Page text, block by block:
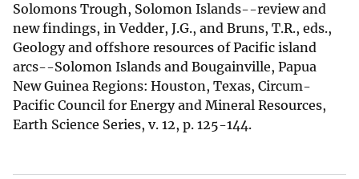
Solomons Trough, Solomon Islands--review and
new findings, in Vedder, J.G., and Bruns, T.R., eds.,
Geology and offshore resources of Pacific island
arcs--Solomon Islands and Bougainville, Papua
New Guinea Regions: Houston, Texas, Circum-
Pacific Council for Energy and Mineral Resources,
Earth Science Series, v. 12, p. 125-144.